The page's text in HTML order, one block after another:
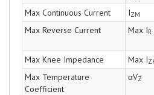
Max Continuous Current IZM
Max Reverse Current
Max IR
Max Knee Impedance
Max I
Max Temperature
Coefficient
αVZ